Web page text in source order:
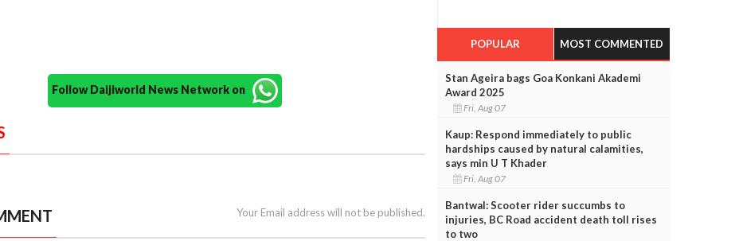
Follow Daijiworld News Network on
Your Email address will not be published.
POPULAR MOST COMMENTED
Stan Ageira bags Goa Konkani Akademi
Award 2025
Fri, Aug 07
Kaup: Respond immediately to public
hardships caused by natural calamities,
says min U T Khader
Fri, Aug 07
Bantwal: Scooter rider succumbs to
injuries, BC Road accident death toll rises
to two